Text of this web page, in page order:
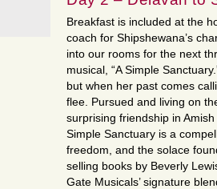
Breakfast is included at the
coach for Shipshewana’s
into our rooms for the next
musical, “A Simple
but when her past comes
flee. Pursued and living on
surprising friendship in
Simple Sanctuary is a
freedom, and the solace
selling books by Beverly
Gate Musicals’ signature